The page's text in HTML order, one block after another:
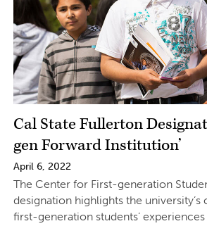
Cal State Fullerton
gen Forward Institution’
April 6, 2022
The Center for First-generation
designation highlights the
first-generation students’